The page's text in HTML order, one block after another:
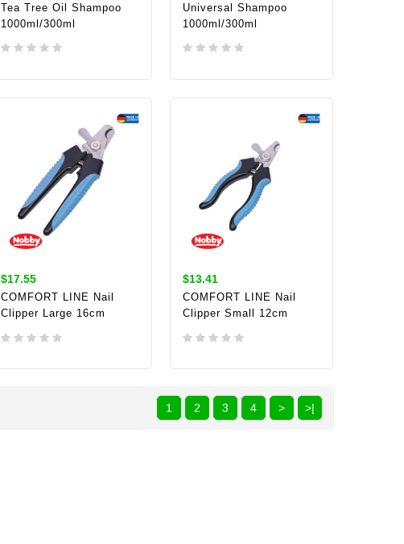
Tea Tree Oil Shampoo
1000ml/300ml
ADD TO CART
Universal Shampoo
1000ml/300ml
ADD TO CART
$17.55
COMFORT LINE Nail
Clipper Large 16cm
$13.41
COMFORT LINE Nail
Clipper Small 12cm
1 2 3 4 > >|